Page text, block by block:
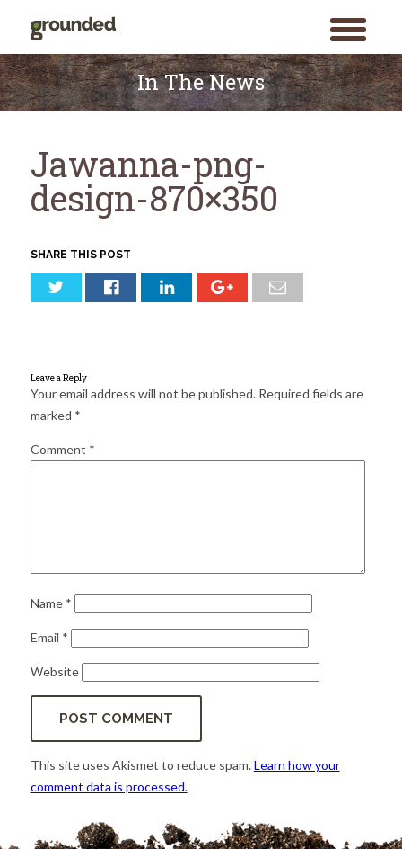
toggle
menu
Search
for:
Skip
to
content
In The News
Jawanna-png-
design-870×350
SHARE THIS POST
Leave a Reply
Your email address will not be published. Required fields are
marked *
Comment *
Name *
Email *
Website
This site uses Akismet to reduce spam.Learn how your
comment data is processed.